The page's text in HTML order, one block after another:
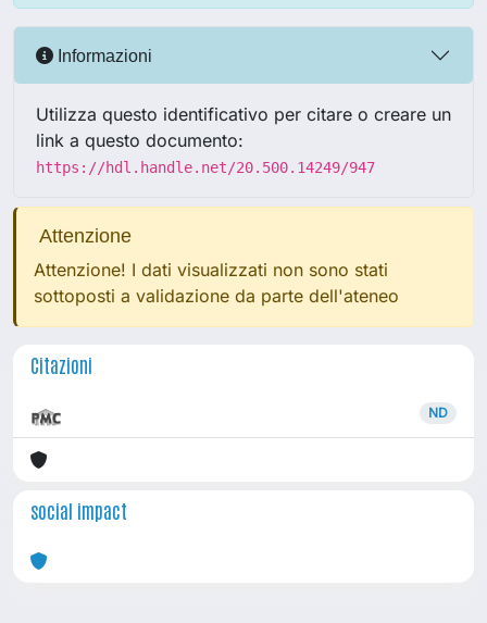
Informazioni
Utilizza questo identificativo per citare o creare un
link a questo documento:
https://hdl.handle.net/20.500.14249/947
Attenzione
Attenzione! I dati visualizzati non sono stati
sottoposti a validazione da parte dell'ateneo
Citazioni
ND
social impact